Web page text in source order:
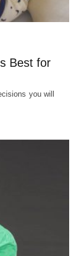
Best for
you will